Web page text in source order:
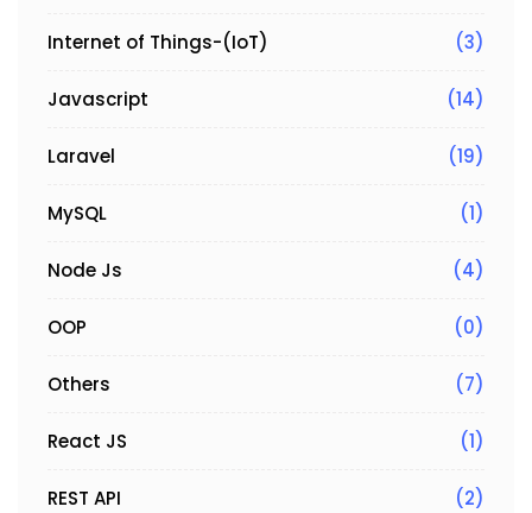
Internet of Things-(IoT) (3)
Javascript (14)
Laravel (19)
MySQL (1)
Node Js (4)
OOP (0)
Others (7)
React JS (1)
REST API (2)